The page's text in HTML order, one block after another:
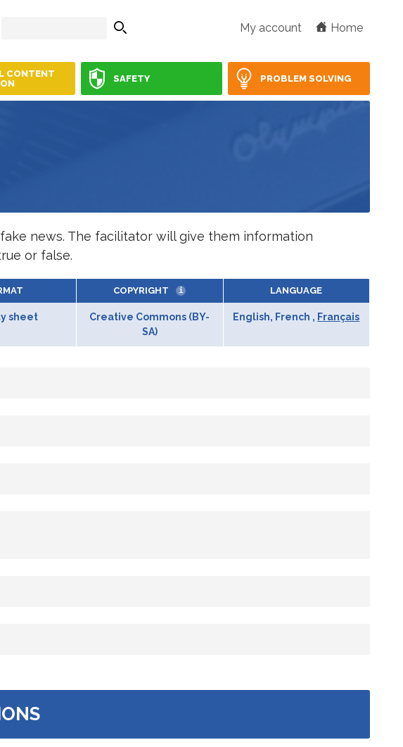
My account Home
CONTENT
SAFETY PROBLEM SOLVING
news. The facilitator will give them information
or false.
sheet
COPYRIGHT i
Creative Commons (BY-
SA)
LANGUAGE
English, French , Français